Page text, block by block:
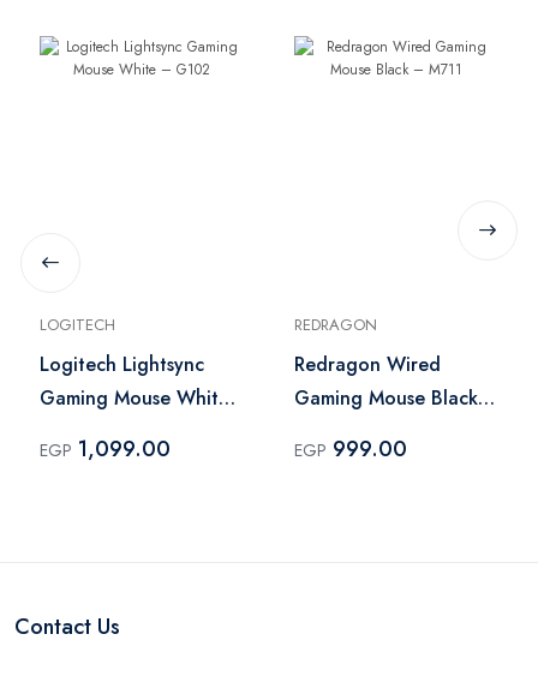
LOGITECH
Logitech Lightsync
Gaming Mouse White
EGP 1,099.00
REDRAGON
Redragon Wired
Gaming Mouse Black –
EGP 999.00
Contact Us